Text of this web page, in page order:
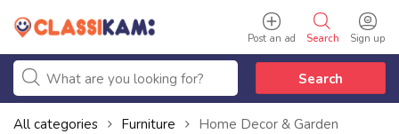
Sign up
Search
Post an ad
Search
All categories Furniture Home Decor & Garden